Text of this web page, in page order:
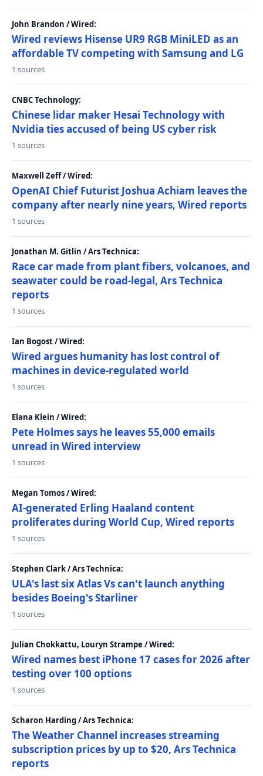
John Brandon / Wired:
Wired reviews Hisense UR9 RGB MiniLED as an
affordable TV competing with Samsung and LG
1 sources
CNBC Technology:
Chinese lidar maker Hesai Technology with
Nvidia ties accused of being US cyber risk
1 sources
Maxwell Zeff / Wired:
OpenAI Chief Futurist Joshua Achiam leaves the
company after nearly nine years, Wired reports
1 sources
Jonathan M. Gitlin / Ars Technica:
Race car made from plant fibers, volcanoes, and
seawater could be road-legal, Ars Technica
reports
1 sources
Ian Bogost / Wired:
Wired argues humanity has lost control of
machines in device-regulated world
1 sources
Elana Klein / Wired:
Pete Holmes says he leaves 55,000 emails
unread in Wired interview
1 sources
Megan Tomos / Wired:
AI-generated Erling Haaland content
proliferates during World Cup, Wired reports
1 sources
Stephen Clark / Ars Technica:
ULA's last six Atlas Vs can't launch anything
besides Boeing's Starliner
1 sources
Julian Chokkattu, Louryn Strampe / Wired:
Wired names best iPhone 17 cases for 2026 after
testing over 100 options
1 sources
Scharon Harding / Ars Technica:
The Weather Channel increases streaming
subscription prices by up to $20, Ars Technica
reports